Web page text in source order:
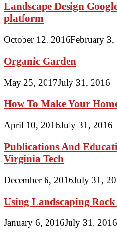
Landscape Design
platform
October 12, 2016February 3,
Organic Garden
May 25, 2017July 31, 2016
How To Make Your
April 10, 2016July 31, 2016
Publications And
Virginia Tech
December 6, 2016July 31,
Using Landscaping
January 6, 2016July 31, 2016